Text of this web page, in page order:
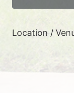
Location /